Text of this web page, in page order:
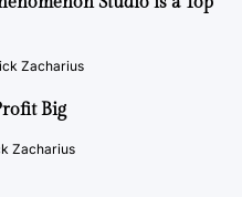
Zacharius
Big
Zacharius